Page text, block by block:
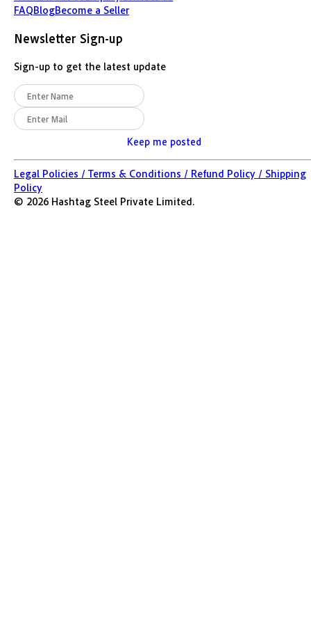
FAQBlogBecome a Seller
Newsletter Sign-up
Sign-up to get the latest update
Keep me posted
Legal Policies /Terms & Conditions / Refund Policy / Shipping
Policy
© 2026 Hashtag Steel Private Limited.